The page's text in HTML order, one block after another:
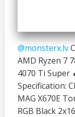
@monsterx.lv
AMD Ryzen 7
4070 Ti Super
Specification:
MAG X670E
RGB Black